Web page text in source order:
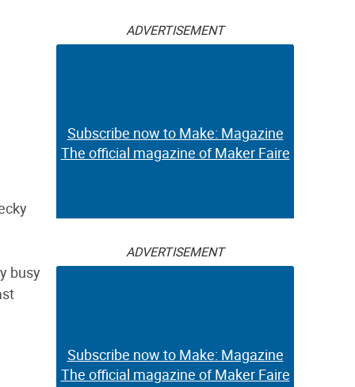
busy
ADVERTISEMENT
Subscribe now to Make: Magazine
The official magazine of Maker Faire
ADVERTISEMENT
Subscribe now to Make: Magazine
The official magazine of Maker Faire